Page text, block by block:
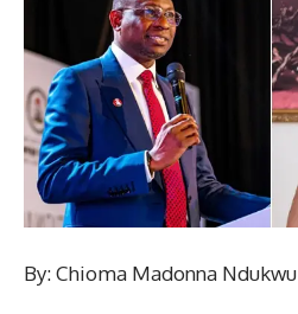
By: Chioma Madonna Ndukwu